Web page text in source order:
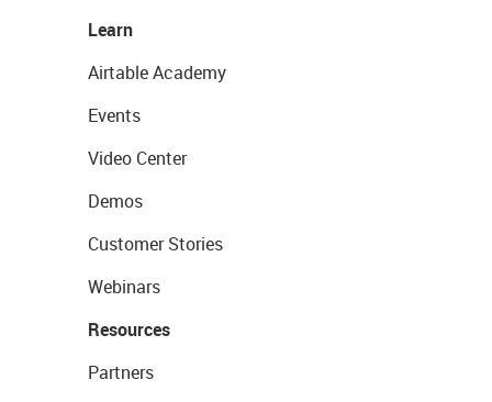
Learn
Airtable Academy
Events
Video Center
Demos
Customer Stories
Webinars
Resources
Partners